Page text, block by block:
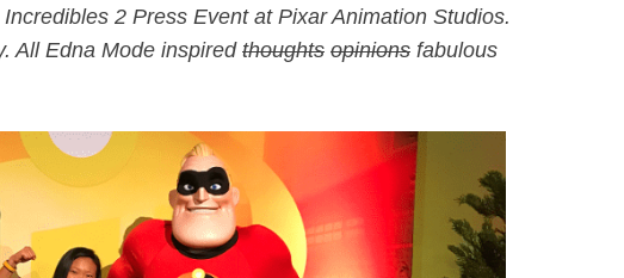
2 Press Event at Pixar Animation Studios.
All Edna Mode inspired thoughts opinions fabulous